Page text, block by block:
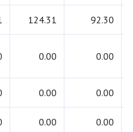
124.31 92.30
0.00 0.00
0.00 0.00
0.00 0.00